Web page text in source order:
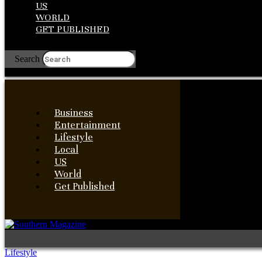
US
WORLD
GET PUBLISHED
Search
Business
Entertainment
Lifestyle
Local
US
World
Get Published
Lifestyle